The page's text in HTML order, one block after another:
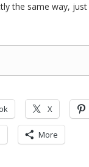
the same way,
X
More